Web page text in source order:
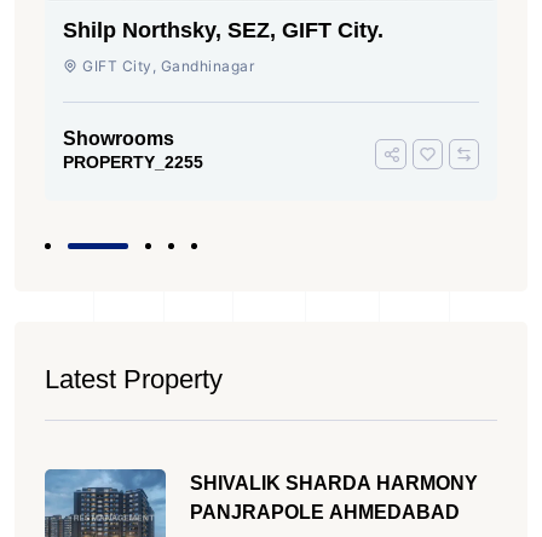
Shilp Northsky, SEZ, GIFT City.
GIFT City, Gandhinagar
Showrooms
PROPERTY_2255
Latest Property
SHIVALIK SHARDA HARMONY
PANJRAPOLE AHMEDABAD